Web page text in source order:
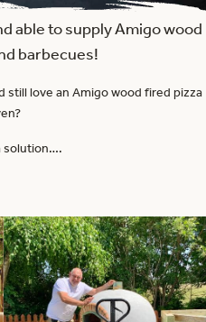
able to supply Amigo wood
barbecues!
love an Amigo wood fired pizza
solution….